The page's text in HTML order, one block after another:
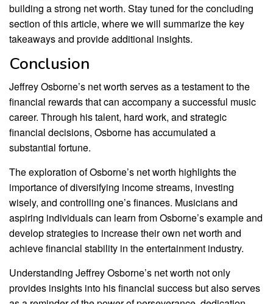
building a strong net worth. Stay tuned for the concluding
section of this article, where we will summarize the key
takeaways and provide additional insights.
Conclusion
Jeffrey Osborne’s net worth serves as a testament to the
financial rewards that can accompany a successful music
career. Through his talent, hard work, and strategic
financial decisions, Osborne has accumulated a
substantial fortune.
The exploration of Osborne’s net worth highlights the
importance of diversifying income streams, investing
wisely, and controlling one’s finances. Musicians and
aspiring individuals can learn from Osborne’s example and
develop strategies to increase their own net worth and
achieve financial stability in the entertainment industry.
Understanding Jeffrey Osborne’s net worth not only
provides insights into his financial success but also serves